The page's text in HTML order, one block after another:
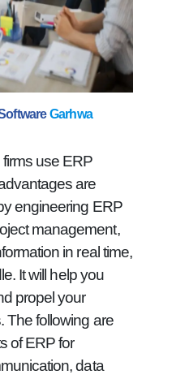
Garhwa
use ERP
are
engineering ERP
management,
in real time,
It will help you
propel your
The following are
of ERP for
data